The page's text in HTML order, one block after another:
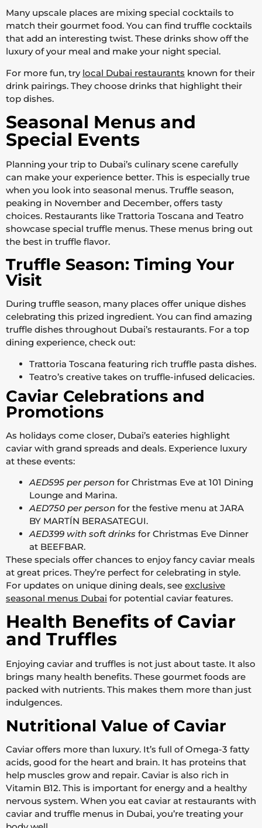
Many upscale places are mixing special cocktails to
match their gourmet food. You can find truffle cocktails
that add an interesting twist. These drinks show off the
luxury of your meal and make your night special.
For more fun, try local Dubai restaurants known for their
drink pairings. They choose drinks that highlight their
top dishes.
Seasonal Menus and
Special Events
Planning your trip to Dubai’s culinary scene carefully
can make your experience better. This is especially true
when you look into seasonal menus. Truffle season,
peaking in November and December, offers tasty
choices. Restaurants like Trattoria Toscana and Teatro
showcase special truffle menus. These menus bring out
the best in truffle flavor.
Truffle Season: Timing Your
Visit
During truffle season, many places offer unique dishes
celebrating this prized ingredient. You can find amazing
truffle dishes throughout Dubai’s restaurants. For a top
dining experience, check out:
Trattoria Toscana featuring rich truffle pasta dishes.
Teatro’s creative takes on truffle-infused delicacies.
Caviar Celebrations and
Promotions
As holidays come closer, Dubai’s eateries highlight
caviar with grand spreads and deals. Experience luxury
at these events:
AED595 per person for Christmas Eve at 101 Dining
Lounge and Marina.
AED750 per person for the festive menu at JARA
BY MARTÍN BERASATEGUI.
AED399 with soft drinks for Christmas Eve Dinner
at BEEFBAR.
These specials offer chances to enjoy fancy caviar meals
at great prices. They’re perfect for celebrating in style.
For updates on unique dining deals, see exclusive
seasonal menus Dubai for potential caviar features.
Health Benefits of Caviar
and Truffles
Enjoying caviar and truffles is not just about taste. It also
brings many health benefits. These gourmet foods are
packed with nutrients. This makes them more than just
indulgences.
Nutritional Value of Caviar
Caviar offers more than luxury. It’s full of Omega-3 fatty
acids, good for the heart and brain. It has proteins that
help muscles grow and repair. Caviar is also rich in
Vitamin B12. This is important for energy and a healthy
nervous system. When you eat caviar at restaurants with
caviar and truffle menus in Dubai, you’re treating your